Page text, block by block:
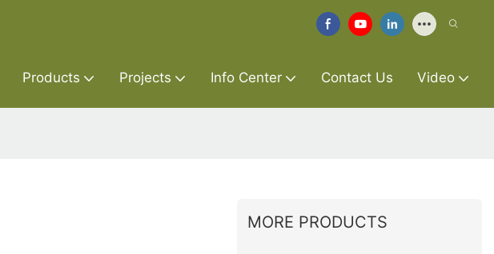
Products Projects Info Center Contact Us Video
MORE PRODUCTS